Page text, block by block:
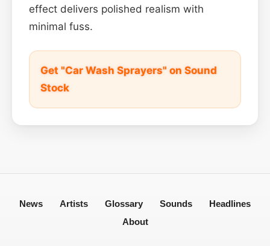
effect delivers polished realism with
minimal fuss.
Get "Car Wash Sprayers" on Sound
Stock
News Artists Glossary Sounds
Headlines
About